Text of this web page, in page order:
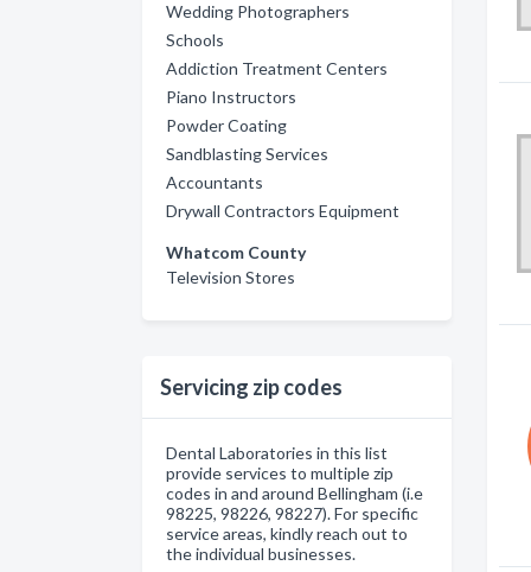
Wedding Photographers
Schools
Addiction Treatment Centers
Piano Instructors
Powder Coating
Sandblasting Services
Accountants
Drywall Contractors Equipment
Whatcom County
Television Stores
Servicing zip codes
Dental Laboratories in this list
provide services to multiple zip
codes in and around Bellingham (i.e
98225, 98226, 98227). For specific
service areas, kindly reach out to
the individual businesses.